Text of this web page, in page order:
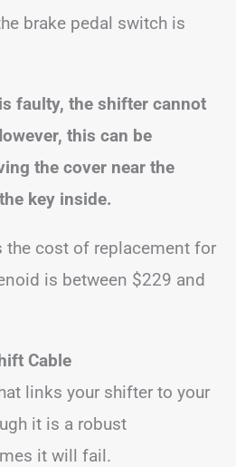
brake pedal switch is
faulty, the shifter cannot
this can be
the cover near the
key inside.
the cost of replacement for
is between $229 and
Cable
links your shifter to your
it is a robust
it will fail.